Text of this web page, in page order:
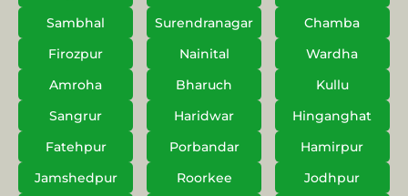
Sambhal
Surendranagar
Chamba
Firozpur
Nainital
Wardha
Amroha
Bharuch
Kullu
Sangrur
Haridwar
Hinganghat
Fatehpur
Porbandar
Hamirpur
Jamshedpur
Roorkee
Jodhpur